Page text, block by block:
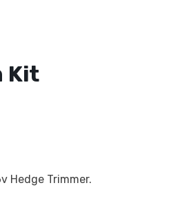
Kit
Hedge Trimmer.